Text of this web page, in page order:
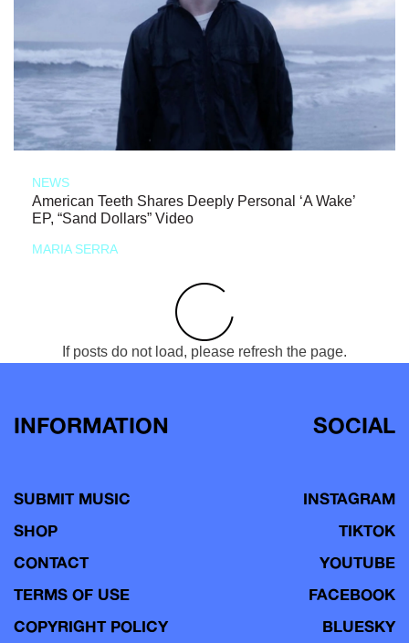
NEWS
American Teeth Shares Deeply Personal ‘A Wake’
EP, “Sand Dollars” Video
MARIA SERRA
If posts do not load, please refresh the page.
INFORMATION
SUBMIT MUSIC
SHOP
CONTACT
TERMS OF USE
COPYRIGHT POLICY
SOCIAL
INSTAGRAM
TIKTOK
YOUTUBE
FACEBOOK
BLUESKY